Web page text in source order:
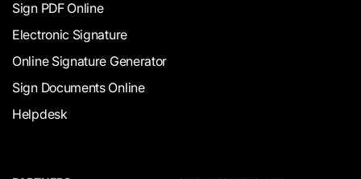
Sign PDF Online
Electronic Signature
Online Signature Generator
Sign Documents Online
Helpdesk